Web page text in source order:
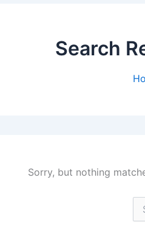
Search
Sorry, but nothing
for: